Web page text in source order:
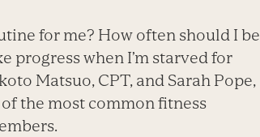
for me? How often should I be
progress when I’m starved for
Matsuo, CPT, and Sarah Pope,
the most common fitness